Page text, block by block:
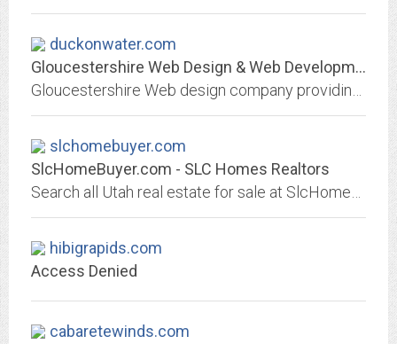
duckonwater.com
Gloucestershire Web Design & Web Development - WordPress Specialists
slchomebuyer.com
SlcHomeBuyer.com - SLC Homes Realtors
hibigrapids.com
Access Denied
cabaretewinds.com